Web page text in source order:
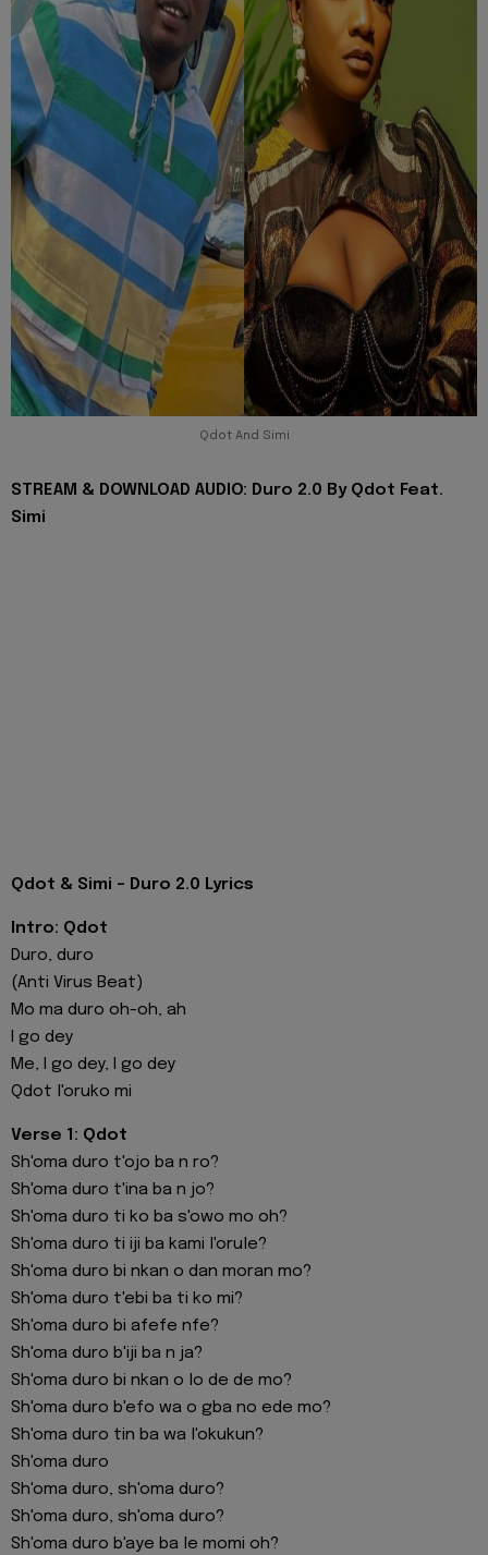
Qdot And Simi
STREAM & DOWNLOAD AUDIO: Duro 2.0 By Qdot Feat.
Simi
Qdot & Simi - Duro 2.0 Lyrics
Intro: Qdot
Duro, duro
(Anti Virus Beat)
Mo ma duro oh-oh, ah
I go dey
Me, I go dey, I go dey
Qdot l'oruko mi
Verse 1: Qdot
Sh'oma duro t'ojo ba n ro?
Sh'oma duro t'ina ba n jo?
Sh'oma duro ti ko ba s'owo mo oh?
Sh'oma duro ti iji ba kami l'orule?
Sh'oma duro bi nkan o dan moran mo?
Sh'oma duro t'ebi ba ti ko mi?
Sh'oma duro bi afefe nfe?
Sh'oma duro b'iji ba n ja?
Sh'oma duro bi nkan o lo de de mo?
Sh'oma duro b'efo wa o gba no ede mo?
Sh'oma duro tin ba wa l'okukun?
Sh'oma duro
Sh'oma duro, sh'oma duro?
Sh'oma duro, sh'oma duro?
Sh'oma duro b'aye ba le momi oh?